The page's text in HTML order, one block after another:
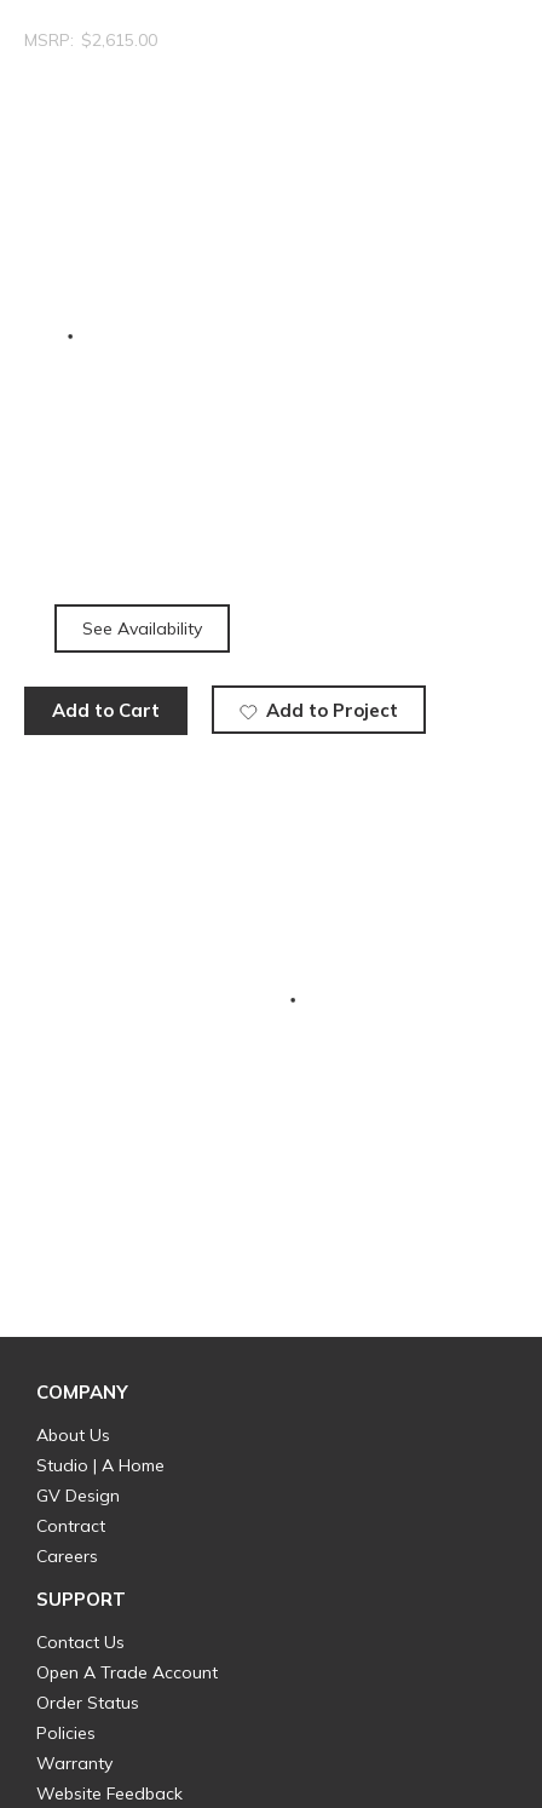
MSRP: $2,615.00
See Availability
Add to Cart Add to Project
COMPANY
About Us
Studio | A Home
GV Design
Contract
Careers
SUPPORT
Contact Us
Open A Trade Account
Order Status
Policies
Warranty
Website Feedback